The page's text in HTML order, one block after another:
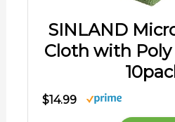
SINLAND
Cloth with Poly
$14.99